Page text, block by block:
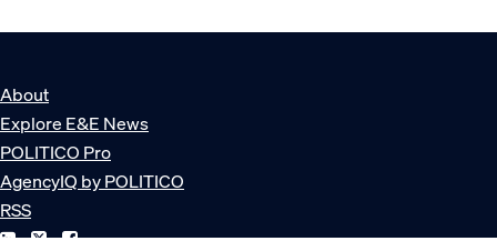
About
Explore E&E News
POLITICO Pro
AgencyIQ by POLITICO
RSS